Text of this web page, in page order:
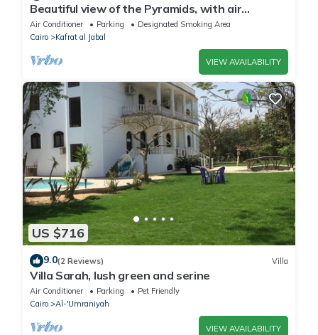
Beautiful view of the Pyramids, with air
conditioning, WiFi, and touristic guide
Air Conditioner Parking
Designated Smoking Area
Cairo
Kafrat al Jabal
VIEW AVAILABILITY
US $716
9.0(2 Reviews) Villa
Villa Sarah, lush green and serine
Air Conditioner Parking
Pet Friendly
Cairo
Al-'Umraniyah
VIEW AVAILABILITY